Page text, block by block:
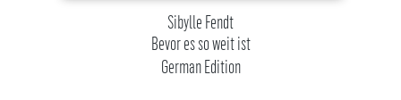
Sibylle Fendt
Bevor es so weit ist
German Edition